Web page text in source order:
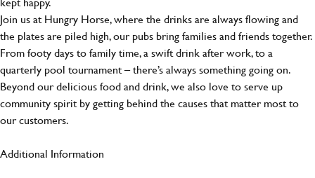
Join us at Hungry Horse, where the drinks are always flowing and
the plates are piled high, our pubs bring families and friends together.
From footy days to family time, a swift drink after work, to a
quarterly pool tournament – there’s always something going on.
Beyond our delicious food and drink, we also love to serve up
community spirit by getting behind the causes that matter most to
our customers.
Additional Information